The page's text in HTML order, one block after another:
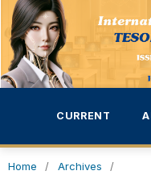
CURRENT
Home / Archives
/